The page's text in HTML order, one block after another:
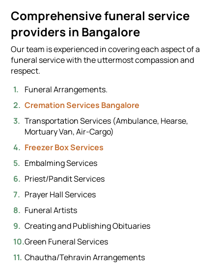
Comprehensive funeral service
providers in Bangalore
Our team is experienced in covering each aspect of a
funeral service with the uttermost compassion and
respect.
Funeral Arrangements.
Cremation Services Bangalore
Transportation Services (Ambulance, Hearse,
Mortuary Van, Air-Cargo)
Freezer Box Services
Embalming Services
Priest/Pandit Services
Prayer Hall Services
Funeral Artists
Creating and Publishing Obituaries
Green Funeral Services
Chautha/Tehravin Arrangements